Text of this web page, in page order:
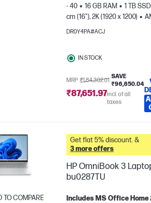
- 40
16 GB RAM
1 TB SSD
cm (16"), 2K (1920 x 1200)
Radeon™ 610M Graphics
DR0Y4PA#ACJ
IN STOCK
MRP ₹1,84,302.01
SAVE
₹96,650.04
₹87,651.97Incl. of all
taxes
TO COMPARE
Get flat 5% discount. &
3 more offers
HP OmniBook 3
bu0287TU
Includes MS Office Home